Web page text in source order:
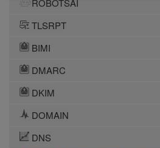
ROBOTSAI
TLSRPT
BIMI
DMARC
DKIM
DOMAIN
DNS